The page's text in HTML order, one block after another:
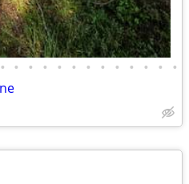
• • • • • • • • • • • • •